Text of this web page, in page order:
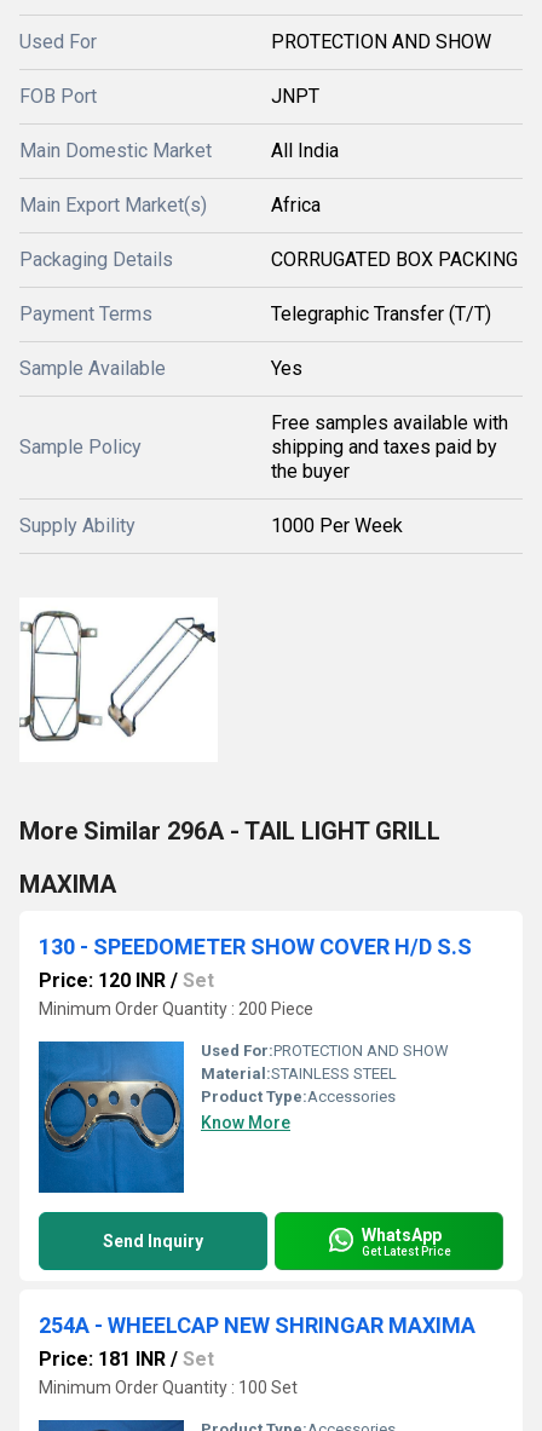
Used For PROTECTION AND SHOW
FOB Port JNPT
Main Domestic Market All India
Main Export Market(s) Africa
Packaging Details CORRUGATED BOX PACKING
Payment Terms Telegraphic Transfer (T/T)
Sample Available Yes
Sample Policy
Free samples available with
shipping and taxes paid by
the buyer
Supply Ability 1000 Per Week
More Similar 296A - TAIL LIGHT GRILL
MAXIMA
130 - SPEEDOMETER SHOW COVER H/D S.S
Price: 120 INR / Set
Minimum Order Quantity : 200 Piece
Used For:PROTECTION AND SHOW
Material:STAINLESS STEEL
Product Type:Accessories
Know More
Send Inquiry WhatsApp
Get Latest Price
254A - WHEELCAP NEW SHRINGAR MAXIMA
Price: 181 INR / Set
Minimum Order Quantity : 100 Set